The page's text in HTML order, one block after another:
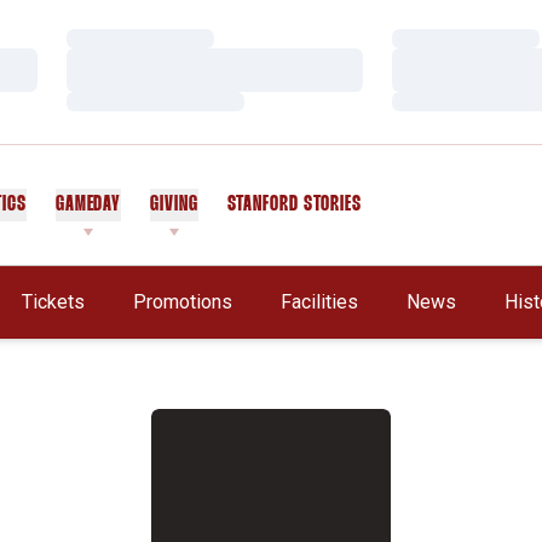
GAMEDAY GIVING STANFORD STORIES
Tickets Promotions Facilities News